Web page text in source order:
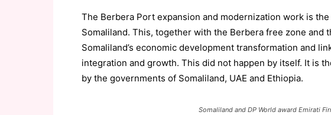
The Berbera Port expansion and modernization work is the
Somaliland. This, together with the Berbera free zone and
Somaliland’s economic development transformation and
integration and growth. This did not happen by itself. It is
by the governments of Somaliland, UAE and Ethiopia.
Somaliland and DP World award Emirati